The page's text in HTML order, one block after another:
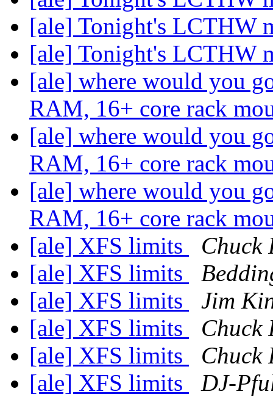
[ale] Tonight's LCTHW
[ale] Tonight's LCTHW
[ale] where would you
RAM, 16+ core rack
[ale] where would you
RAM, 16+ core rack
[ale] where would you
RAM, 16+ core rack
[ale] XFS limits
Chuck
[ale] XFS limits
[ale] XFS limits
Jim
[ale] XFS limits
Chuck
[ale] XFS limits
Chuck
[ale] XFS limits
DJ-